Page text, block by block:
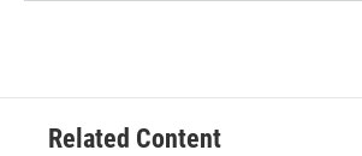
Related Content